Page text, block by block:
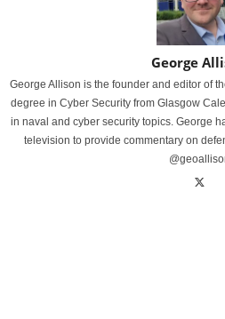
George
George Allison is the founder and editor of
degree in Cyber Security from Glasgow
in naval and cyber security topics. George
television to provide commentary on